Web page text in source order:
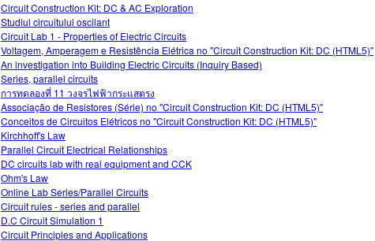
Circuit Construction Kit: DC & AC Exploration
Studiul circuitului oscilant
Circuit Lab 1 - Properties of Electric Circuits
Voltagem, Amperagem e Resistência Elétrica no "Circuit Construction Kit: DC (HTML5)"
An investigation into Building Electric Circuits (Inquiry Based)
Series, parallel circuits
การทดลองที่ 11 วงจรไฟฟ้ากระแสตรง
Associação de Resistores (Série) no "Circuit Construction Kit: DC (HTML5)"
Conceitos de Circuitos Elétricos no "Circuit Construction Kit: DC (HTML5)"
Kirchhoff's Law
Parallel Circuit Electrical Relationships
DC circuits lab with real equipment and CCK
Ohm's Law
Online Lab Series/Parallel Circuits
Circuit rules - series and parallel
D.C Circuit Simulation 1
Circuit Principles and Applications